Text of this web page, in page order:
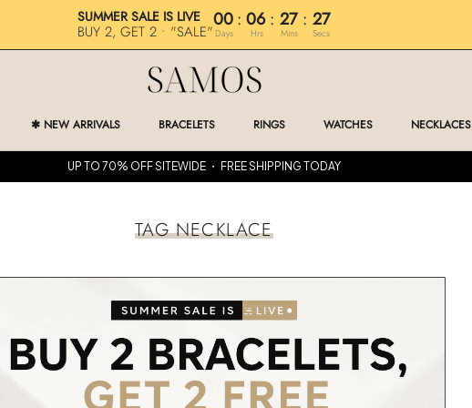
SUMMER SALE IS LIVE
BUY 2, GET 2 • "SALE"
00 : 06 : 27 : 27
Days Hrs Mins Secs
✱ NEW ARRIVALS
BRACELETS
RINGS
WATCHES
NECKLACES
UP TO 70% OFF SITEWIDE ・ FREE SHIPPING TODAY
TAG NECKLACE